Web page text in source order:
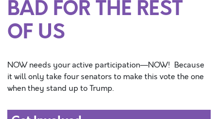
BAD FOR THE REST
OF US
NOW needs your active participation—NOW! Because
it will only take foursenators to make this vote the one
when they stand up to Trump.